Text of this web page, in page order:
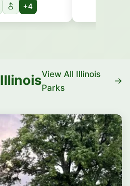
+4
IllinoisView All Illinois
Parks